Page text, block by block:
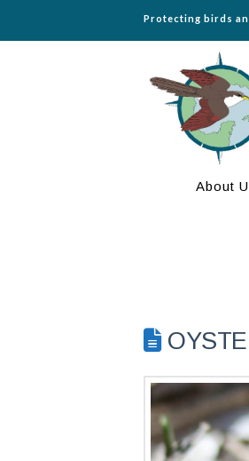
Protecting birds
About